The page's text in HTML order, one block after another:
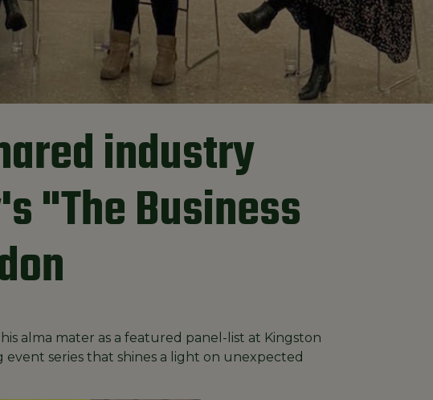
industry
"The Business
alma mater as a featured panel-list at Kingston
event series that shines a light on unexpected